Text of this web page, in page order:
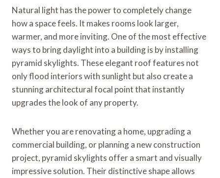
Natural light has the power to completely change
how a space feels. It makes rooms look larger,
warmer, and more inviting. One of the most effective
ways to bring daylight into a building is by installing
pyramid skylights. These elegant roof features not
only flood interiors with sunlight but also create a
stunning architectural focal point that instantly
upgrades the look of any property.
Whether you are renovating a home, upgrading a
commercial building, or planning a new construction
project, pyramid skylights offer a smart and visually
impressive solution. Their distinctive shape allows